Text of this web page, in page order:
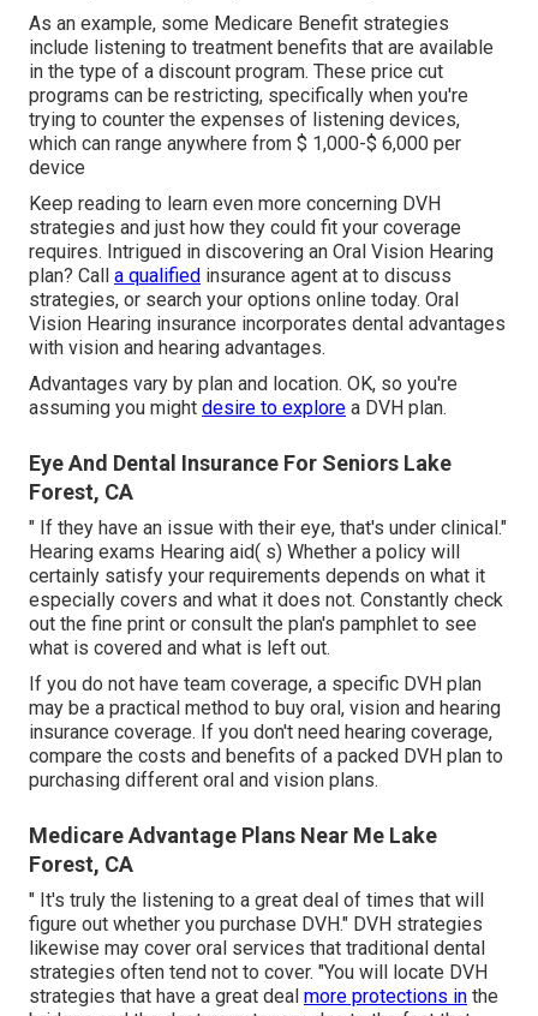
As an example, some Medicare Benefit strategies
include listening to treatment benefits that are available
in the type of a discount program. These price cut
programs can be restricting, specifically when you're
trying to counter the expenses of listening devices,
which can range anywhere from $ 1,000-$ 6,000 per
device
Keep reading to learn even more concerning DVH
strategies and just how they could fit your coverage
requires. Intrigued in discovering an Oral Vision Hearing
plan? Call a qualified insurance agent at to discuss
strategies, or search your options online today. Oral
Vision Hearing insurance incorporates dental advantages
with vision and hearing advantages.
Advantages vary by plan and location. OK, so you're
assuming you might desire to explore a DVH plan.
Eye And Dental Insurance For Seniors Lake
Forest, CA
" If they have an issue with their eye, that's under clinical."
Hearing exams Hearing aid( s) Whether a policy will
certainly satisfy your requirements depends on what it
especially covers and what it does not. Constantly check
out the fine print or consult the plan's pamphlet to see
what is covered and what is left out.
If you do not have team coverage, a specific DVH plan
may be a practical method to buy oral, vision and hearing
insurance coverage. If you don't need hearing coverage,
compare the costs and benefits of a packed DVH plan to
purchasing different oral and vision plans.
Medicare Advantage Plans Near Me Lake
Forest, CA
" It's truly the listening to a great deal of times that will
figure out whether you purchase DVH." DVH strategies
likewise may cover oral services that traditional dental
strategies often tend not to cover. "You will locate DVH
strategies that have a great deal more protections in the